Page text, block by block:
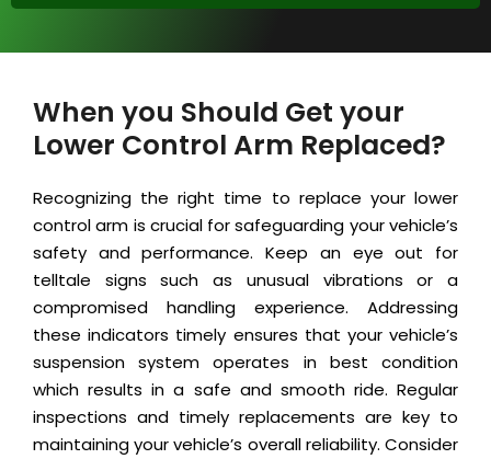
When you Should Get your
Lower Control Arm Replaced?
Recognizing the right time to replace your lower
control arm is crucial for safeguarding your vehicle’s
safety and performance. Keep an eye out for
telltale signs such as unusual vibrations or a
compromised handling experience. Addressing
these indicators timely ensures that your vehicle’s
suspension system operates in best condition
which results in a safe and smooth ride. Regular
inspections and timely replacements are key to
maintaining your vehicle’s overall reliability. Consider